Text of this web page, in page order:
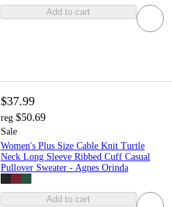
Add to cart
$37.99
reg $50.69
Sale
Women's Plus Size Cable Knit Turtle
Neck Long Sleeve Ribbed Cuff Casual
Pullover Sweater - Agnes Orinda
Add to cart